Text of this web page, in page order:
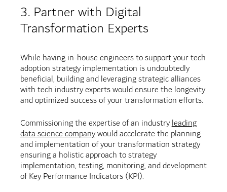
3. Partner with Digital
Transformation Experts
While having in-house engineers to support your tech
adoption strategy implementation is undoubtedly
beneficial, building and leveraging strategic alliances
with tech industry experts would ensure the longevity
and optimized success of your transformation efforts.
Commissioning the expertise of an industryleading
data science companywould accelerate the planning
and implementation of your transformation strategy
ensuring a holistic approach to strategy
implementation, testing, monitoring, and development
of Key Performance Indicators (KPI).